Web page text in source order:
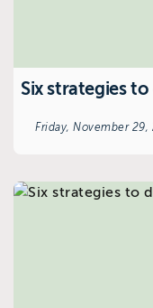
Six strategies
Friday, November 29,